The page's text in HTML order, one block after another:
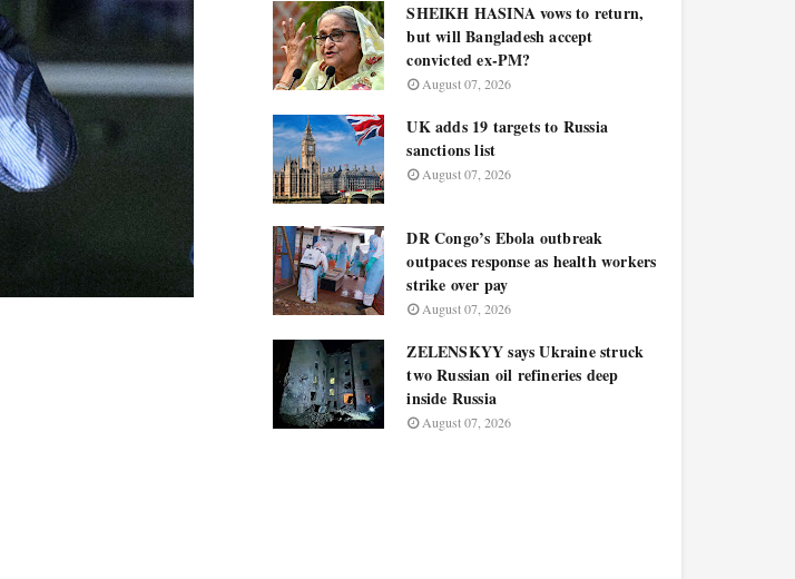
SHEIKH HASINA vows to return,
but will Bangladesh accept
convicted ex-PM?
August 07, 2026
UK adds 19 targets to Russia
sanctions list
August 07, 2026
DR Congo’s Ebola outbreak
outpaces response as health workers
strike over pay
August 07, 2026
ZELENSKYY says Ukraine struck
two Russian oil refineries deep
inside Russia
August 07, 2026